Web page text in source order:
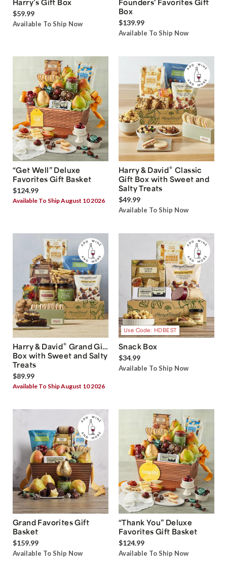
Harry’s Gift Box
$59.99
Available To Ship Now
Founders' Favorites Gift
Box
$139.99
Available To Ship Now
“Get Well” Deluxe
Favorites Gift Basket
$124.99
Available To Ship August 10 2026
Harry & David® Classic
Gift Box with Sweet and
Salty Treats
$49.99
Available To Ship Now
Harry & David® Grand Gift
Box with Sweet and Salty
Treats
$89.99
Available To Ship August 10 2026
Use Code: HDBEST
Snack Box
$34.99
Available To Ship Now
Grand Favorites Gift
Basket
$159.99
Available To Ship Now
“Thank You” Deluxe
Favorites Gift Basket
$124.99
Available To Ship Now